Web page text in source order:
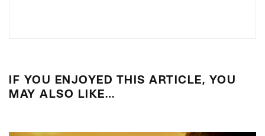
IF YOU ENJOYED THIS ARTICLE, YOU
MAY ALSO LIKE…